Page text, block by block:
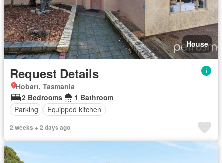
House
Request Details
Hobart, Tasmania
2 Bedrooms
1 Bathroom
Parking
Equipped kitchen
2 weeks + 2 days ago